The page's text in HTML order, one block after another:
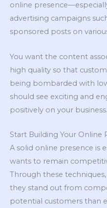
online
advertising campaigns
sponsored posts on
You want the content
high quality so that
being bombarded with
should see exciting and
positively on your business.
Start Building Your Online
A solid online presence is
wants to remain
Through these
they stand out from
potential customers than